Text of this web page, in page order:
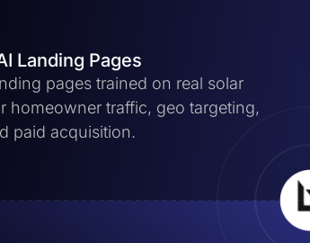
Landing Pages
pages trained on real solar
homeowner traffic, geo targeting,
paid acquisition.